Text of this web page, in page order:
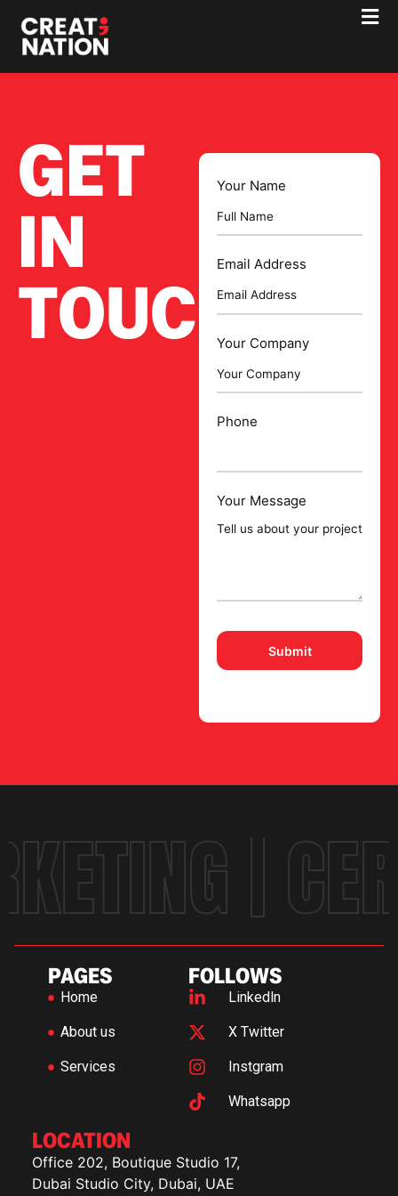
GET
IN
TOUCH
Your Name
Email Address
Your Company
Phone
Your Message
Please
this
|
PAGES
Home
About us
Services
FOLLOWS
Linkedln
X Twitter
Instgram
Whatsapp
LOCATION
Office 202, Boutique Studio 17,
Dubai Studio City, Dubai, UAE